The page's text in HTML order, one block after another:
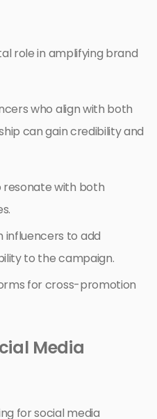
role in amplifying brand
who align with both
can gain credibility and
resonate with both
to add
to the campaign.
for cross-promotion
Media
for social media